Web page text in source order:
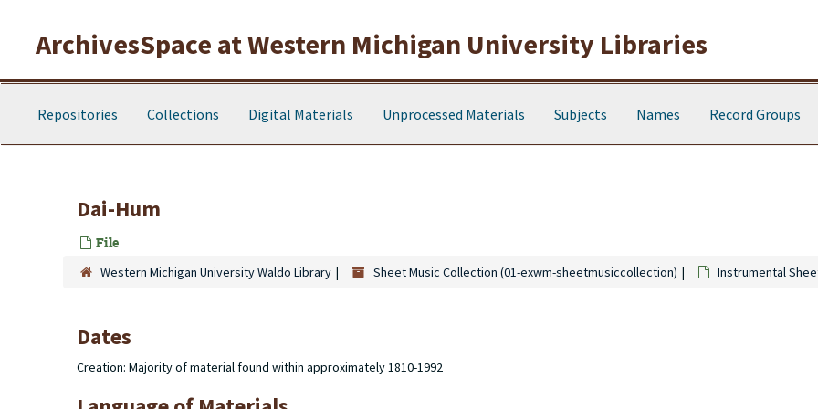
ArchivesSpace at Western Michigan University Libraries
Repositories Collections Digital Materials Unprocessed Materials Subjects Names Record Groups
Dai-Hum
File
Western Michigan University Waldo Library Sheet Music Collection (01-exwm-sheetmusiccollection) Instrumental
Dates
Creation: Majority of material found within approximately 1810-1992